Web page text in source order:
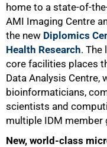
home to a state-of-
AMI Imaging Centre
the new Diplomics
Health Research. The
core facilities places
Data Analysis Centre,
bioinformaticians,
scientists and
multiple IDM member
New, world-class